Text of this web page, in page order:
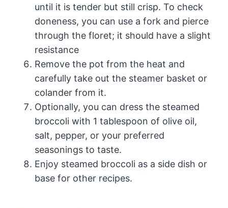
until it is tender but still crisp. To check
doneness, you can use a fork and pierce
through the floret; it should have a slight
resistance
Remove the pot from the heat and
carefully take out the steamer basket or
colander from it.
Optionally, you can dress the steamed
broccoli with 1 tablespoon of olive oil,
salt, pepper, or your preferred
seasonings to taste.
Enjoy steamed broccoli as a side dish or
base for other recipes.